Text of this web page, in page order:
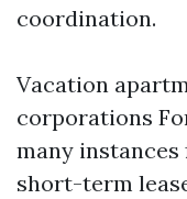
coordination.
Vacation
corporations
many
short-term